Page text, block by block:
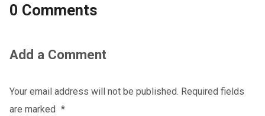
0 Comments
Add a Comment
Your email address will not be published. Required fields
are marked *